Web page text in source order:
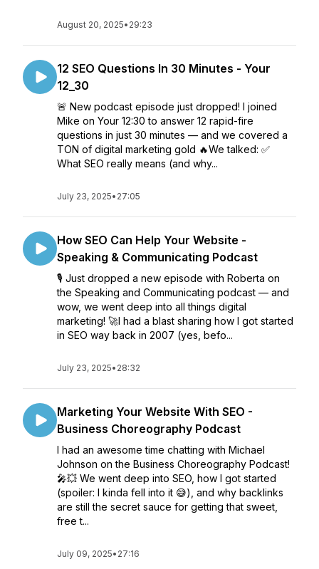
August 20, 2025• 29:23
12 SEO Questions In 30 Minutes - Your
12_30
🚨 New podcast episode just dropped! I joined
Mike on Your 12:30 to answer 12 rapid-fire
questions in just 30 minutes — and we covered a
TON of digital marketing gold 🔥We talked: ✅
What SEO really means (and why...
July 23, 2025• 27:05
How SEO Can Help Your Website -
Speaking & Communicating Podcast
🎙️ Just dropped a new episode with Roberta on
the Speaking and Communicating podcast — and
wow, we went deep into all things digital
marketing! 🚀I had a blast sharing how I got started
in SEO way back in 2007 (yes, befo...
July 23, 2025• 28:32
Marketing Your Website With SEO -
Business Choreography Podcast
I had an awesome time chatting with Michael
Johnson on the Business Choreography Podcast!
🎤💥 We went deep into SEO, how I got started
(spoiler: I kinda fell into it 😅), and why backlinks
are still the secret sauce for getting that sweet,
free t...
July 09, 2025• 27:16